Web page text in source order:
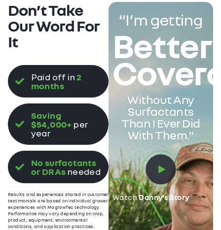
Don’t Take
Our Word For
It
Paid off in 2
months
Saving
$54,000+ per
year
No surfactants
or DRAs needed
Results and experiences shared in customer
testimonials are based on individual grower
experiences with MagrowTec technology.
Performance may vary depending on crop,
product, equipment, environmental
conditions, and application practices.
“I’m getting
Better
Without Any
Surfactants
Than I Ever Did
With Them.”
WatchDanny’s Story